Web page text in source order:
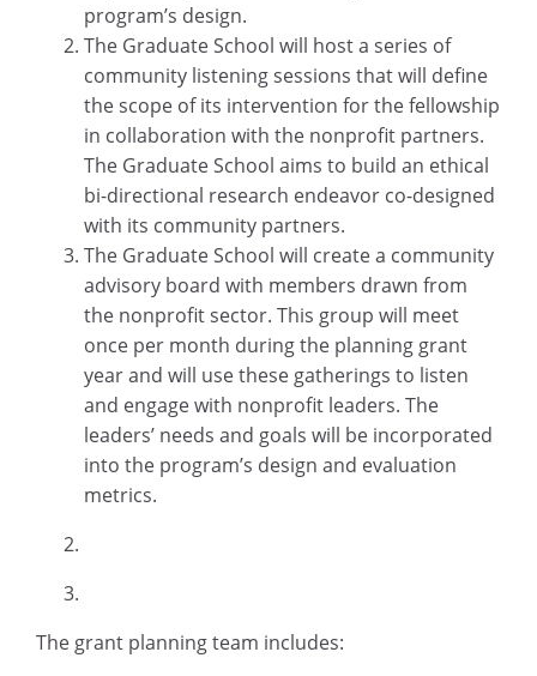
program’s design.
The Graduate School will host a series of
community listening sessions that will define
the scope of its intervention for the fellowship
in collaboration with the nonprofit partners.
The Graduate School aims to build an ethical
bi-directional research endeavor co-designed
with its community partners.
The Graduate School will create a community
advisory board with members drawn from
the nonprofit sector. This group will meet
once per month during the planning grant
year and will use these gatherings to listen
and engage with nonprofit leaders. The
leaders’ needs and goals will be incorporated
into the program’s design and evaluation
metrics.
The grant planning team includes: